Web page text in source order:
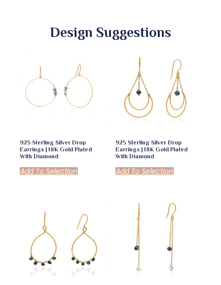
Design Suggestions
925 Sterling Silver Drop
Earrings | 18K Gold Plated
With Diamond
Add To Selection
925 Sterling Silver Drop
Earrings | 18K Gold Plated
With Diamond
Add To Selection